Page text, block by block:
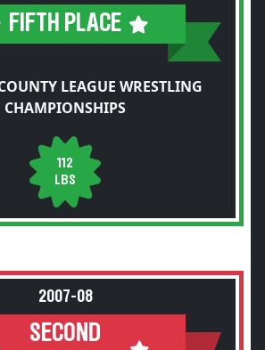
FIFTH PLACE
LEAGUE WRESTLING
CHAMPIONSHIPS
112
LBS
2007-08
SECOND